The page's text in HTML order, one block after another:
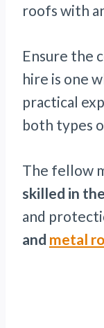
roofs with
Ensure the
hire is one
practical
both types
The fellow
skilled in
and
and metal